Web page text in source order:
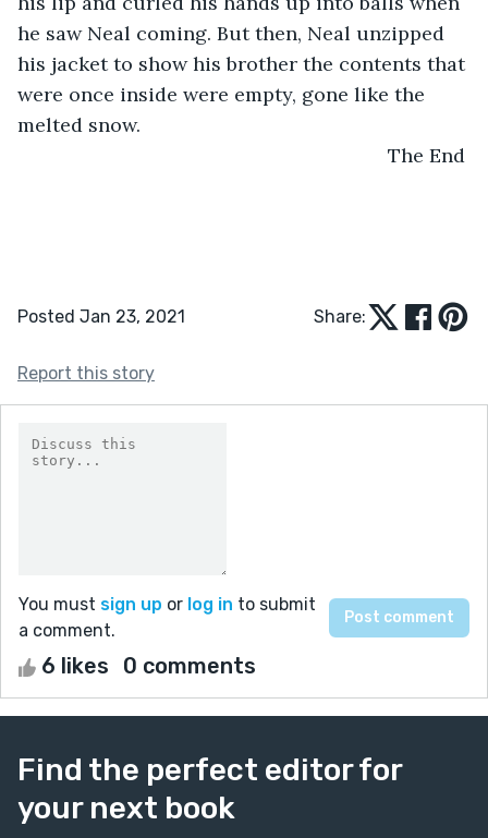
he saw Neal coming. But then, Neal unzipped
his jacket to show his brother the contents that
were once inside were empty, gone like the
melted snow.
The End
Posted Jan 23, 2021 Share:
Report this story
You must sign up or log in to submit
a comment.
6 likes 0 comments
Find the perfect editor for
your next book